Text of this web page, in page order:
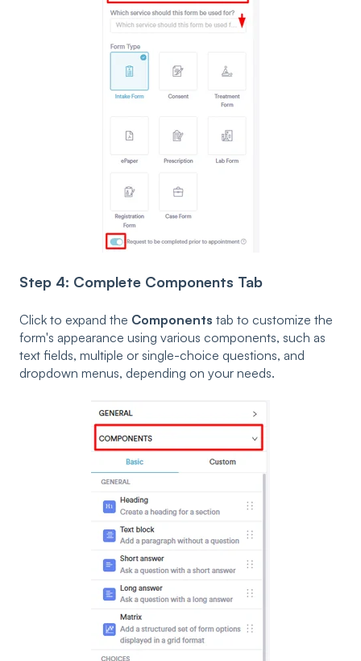
Step 4: Complete Components Tab
Click to expand the Components tab to customize the
form's appearance using various components, such as
text fields, multiple or single-choice questions, and
dropdown menus, depending on your needs.